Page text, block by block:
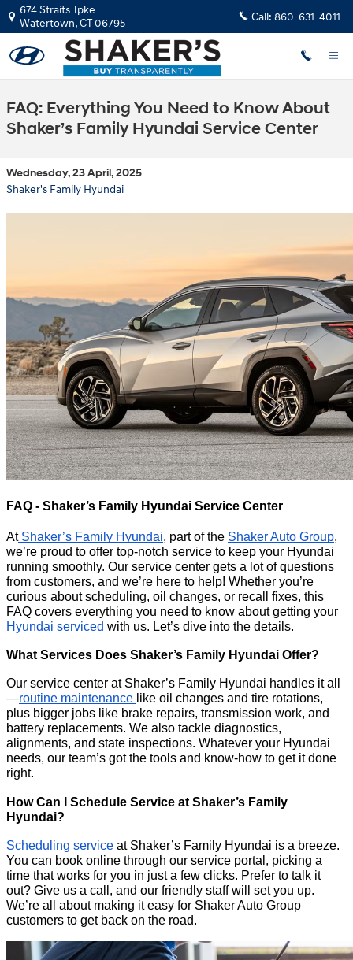
Skip to main content
674 Straits Tpke
Watertown,CT06795 Call: 860-631-4011
FAQ: Everything You Need to Know About
Shaker’s Family Hyundai Service Center
Wednesday, 23 April, 2025
Shaker's Family Hyundai
FAQ - Shaker’s Family Hyundai Service Center
AtShaker’s Family Hyundai, part of the Shaker Auto Group,
we’re proud to offer top-notch service to keep your Hyundai
running smoothly. Our service center gets a lot of questions
from customers, and we’re here to help! Whether you’re
curious about scheduling, oil changes, or recall fixes, this
FAQ covers everything you need to know about getting your
Hyundai serviced with us. Let’s dive into the details.
What Services Does Shaker’s Family Hyundai Offer?
Our service center at Shaker’s Family Hyundai handles it all
—routine maintenance like oil changes and tire rotations,
plus bigger jobs like brake repairs, transmission work, and
battery replacements. We also tackle diagnostics,
alignments, and state inspections. Whatever your Hyundai
needs, our team’s got the tools and know-how to get it done
right.
How Can I Schedule Service at Shaker’s Family
Hyundai?
Scheduling service at Shaker’s Family Hyundai is a breeze.
You can book online through our service portal, picking a
time that works for you in just a few clicks. Prefer to talk it
out? Give us a call, and our friendly staff will set you up.
We’re all about making it easy for Shaker Auto Group
customers to get back on the road.